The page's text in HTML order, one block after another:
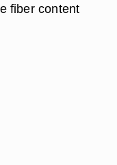
fiber content